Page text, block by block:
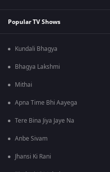
Popular TV Shows
Kundali Bhagya
Bhagya Lakshmi
Mithai
Apna Time Bhi Aayega
Tere Bina Jiya Jaye Na
Anbe Sivam
Jhansi Ki Rani